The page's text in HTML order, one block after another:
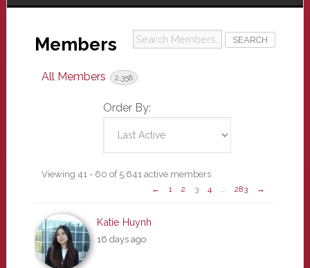
Members
Search
All Members
2,358
Order By:
Members
Viewing 41 - 60 of 5,641 active members
← 1 2 3 4 … 283 →
Katie Huynh
16 days ago